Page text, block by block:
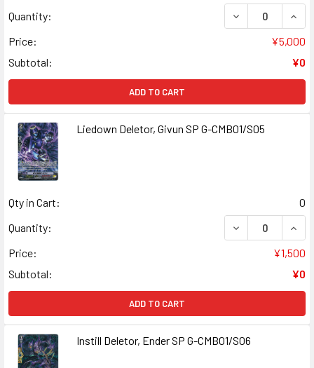
Quantity:
DECREASE
Price:
¥5,000
Subtotal:
¥0
ADD TO CART
Liedown Deletor, Givun SP G-CMB01/S05
Qty in Cart:
0
Quantity:
DECREASE
Price:
¥1,500
Subtotal:
¥0
ADD TO CART
Instill Deletor, Ender SP G-CMB01/S06